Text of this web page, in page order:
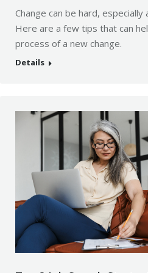
Change can be hard, especially
Here are a few tips that can
process of a new change.
Details